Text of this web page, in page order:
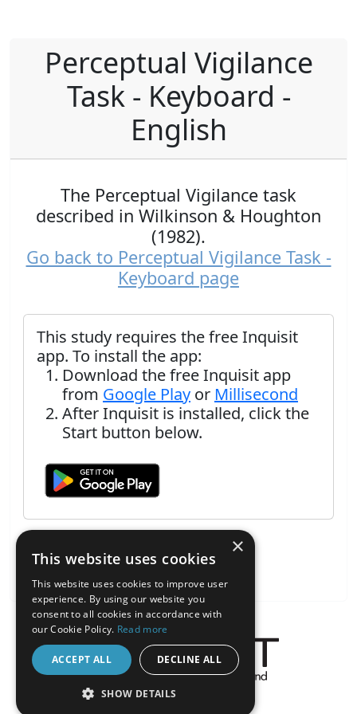
Perceptual Vigilance
Task - Keyboard -
English
The Perceptual Vigilance task
described in Wilkinson & Houghton
(1982).
Go back to Perceptual Vigilance Task -
Keyboard page
This study requires the free Inquisit
app. To install the app:
Download the free Inquisit app
from Google Play or Millisecond
After Inquisit is installed, click the
Start button below.
About the Inquisit Web App
×
This website uses cookies
This website uses cookies to improve user
experience. By using our website you
consent to all cookies in accordance with
our Cookie Policy. Read more
ACCEPT ALL DECLINE ALL
SHOW DETAILS